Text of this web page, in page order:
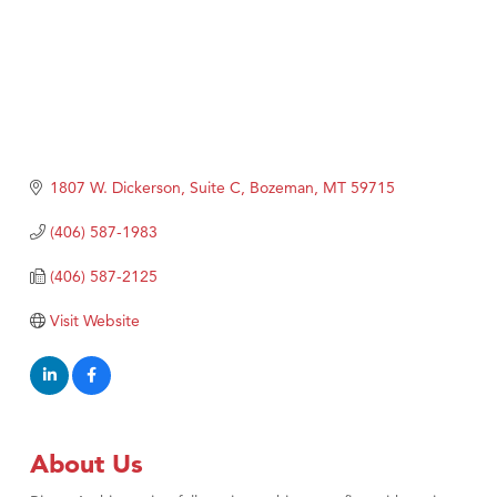
1807 W. Dickerson, Suite C Bozeman MT 59715
(406) 587-1983
(406) 587-2125
Visit Website
About Us